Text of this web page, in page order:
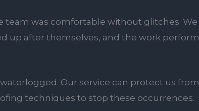
team was comfortable without glitches.
up after themselves, and the work
Our service can protect us
techniques to stop these occurrences.